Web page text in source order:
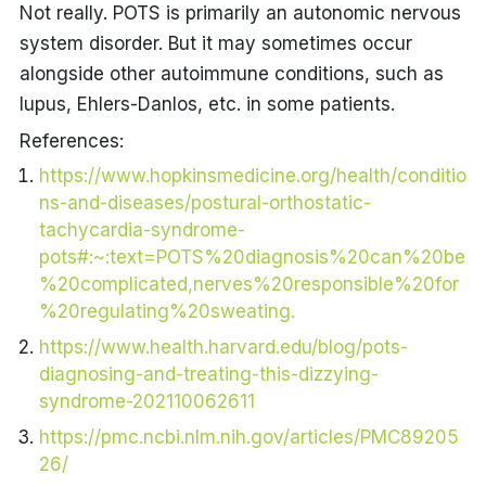
Not really. POTS is primarily an autonomic nervous
system disorder. But it may sometimes occur
alongside other autoimmune conditions, such as
lupus, Ehlers-Danlos, etc. in some patients.
References:
https://www.hopkinsmedicine.org/health/conditio
ns-and-diseases/postural-orthostatic-
tachycardia-syndrome-
pots#:~:text=POTS%20diagnosis%20can%20be
%20complicated,nerves%20responsible%20for
%20regulating%20sweating.
https://www.health.harvard.edu/blog/pots-
diagnosing-and-treating-this-dizzying-
syndrome-202110062611
https://pmc.ncbi.nlm.nih.gov/articles/PMC89205
26/